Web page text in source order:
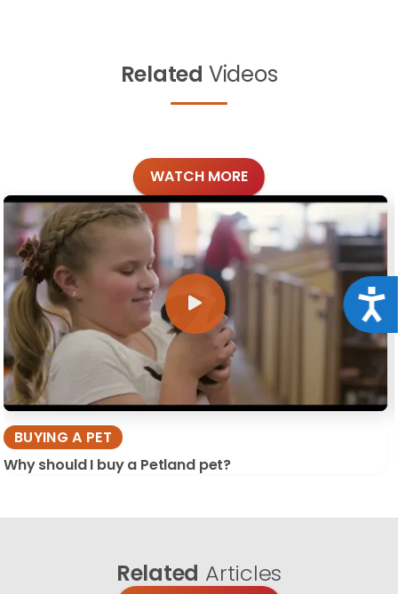
Related Videos
WATCH MORE
BUYING A PET
Why should I buy a Petland pet?
Related Articles